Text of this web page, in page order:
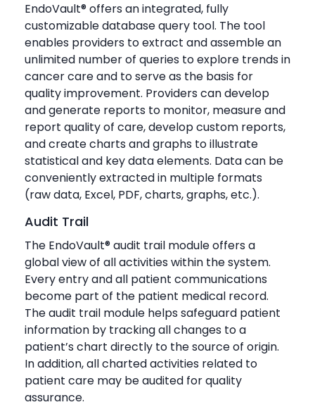
EndoVault® offers an integrated, fully
customizable database query tool. The tool
enables providers to extract and assemble an
unlimited number of queries to explore trends in
cancer care and to serve as the basis for
quality improvement. Providers can develop
and generate reports to monitor, measure and
report quality of care, develop custom reports,
and create charts and graphs to illustrate
statistical and key data elements. Data can be
conveniently extracted in multiple formats
(raw data, Excel, PDF, charts, graphs, etc.).
Audit Trail
The EndoVault® audit trail module offers a
global view of all activities within the system.
Every entry and all patient communications
become part of the patient medical record.
The audit trail module helps safeguard patient
information by tracking all changes to a
patient’s chart directly to the source of origin.
In addition, all charted activities related to
patient care may be audited for quality
assurance.